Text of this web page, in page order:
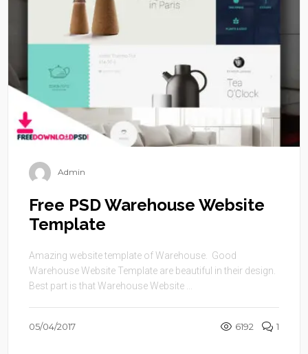
Admin
Free PSD Warehouse Website
Template
Amazing website template of Warehouse. Good
Warehouse Website Template are beautiful in their design.
Best part is that Warehouse Website ...
05/04/2017 6192 1